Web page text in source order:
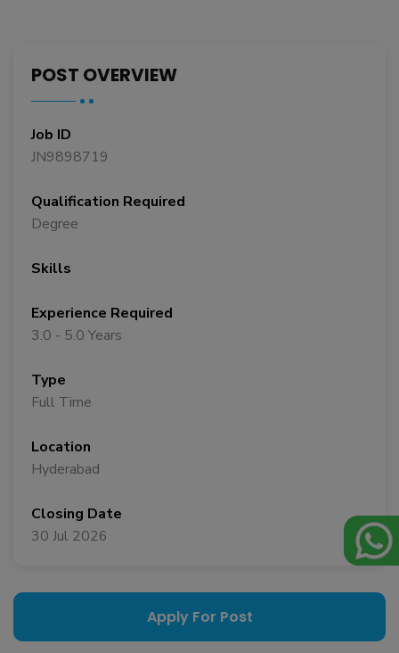
POST OVERVIEW
Job ID
JN9898719
Qualification Required
Degree
Skills
Experience Required
3.0 - 5.0 Years
Type
Full Time
Location
Hyderabad
Closing Date
30 Jul 2026
Apply For Post